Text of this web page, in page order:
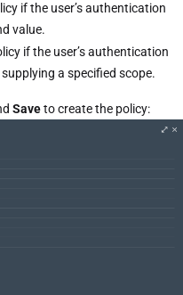
if the user’s authentication
value.
if the user’s authentication
a specified scope.
Saveto create the policy: